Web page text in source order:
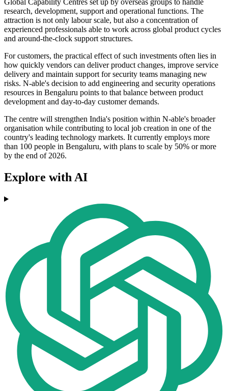
Global Capability Centres set up by overseas groups to handle
research, development, support and operational functions. The
attraction is not only labour scale, but also a concentration of
experienced professionals able to work across global product cycles
and around-the-clock support structures.
For customers, the practical effect of such investments often lies in
how quickly vendors can deliver product changes, improve service
delivery and maintain support for security teams managing new
risks. N-able's decision to add engineering and security operations
resources in Bengaluru points to that balance between product
development and day-to-day customer demands.
The centre will strengthen India's position within N-able's broader
organisation while contributing to local job creation in one of the
country's leading technology markets. It currently employs more
than 100 people in Bengaluru, with plans to scale by 50% or more
by the end of 2026.
Explore with AI